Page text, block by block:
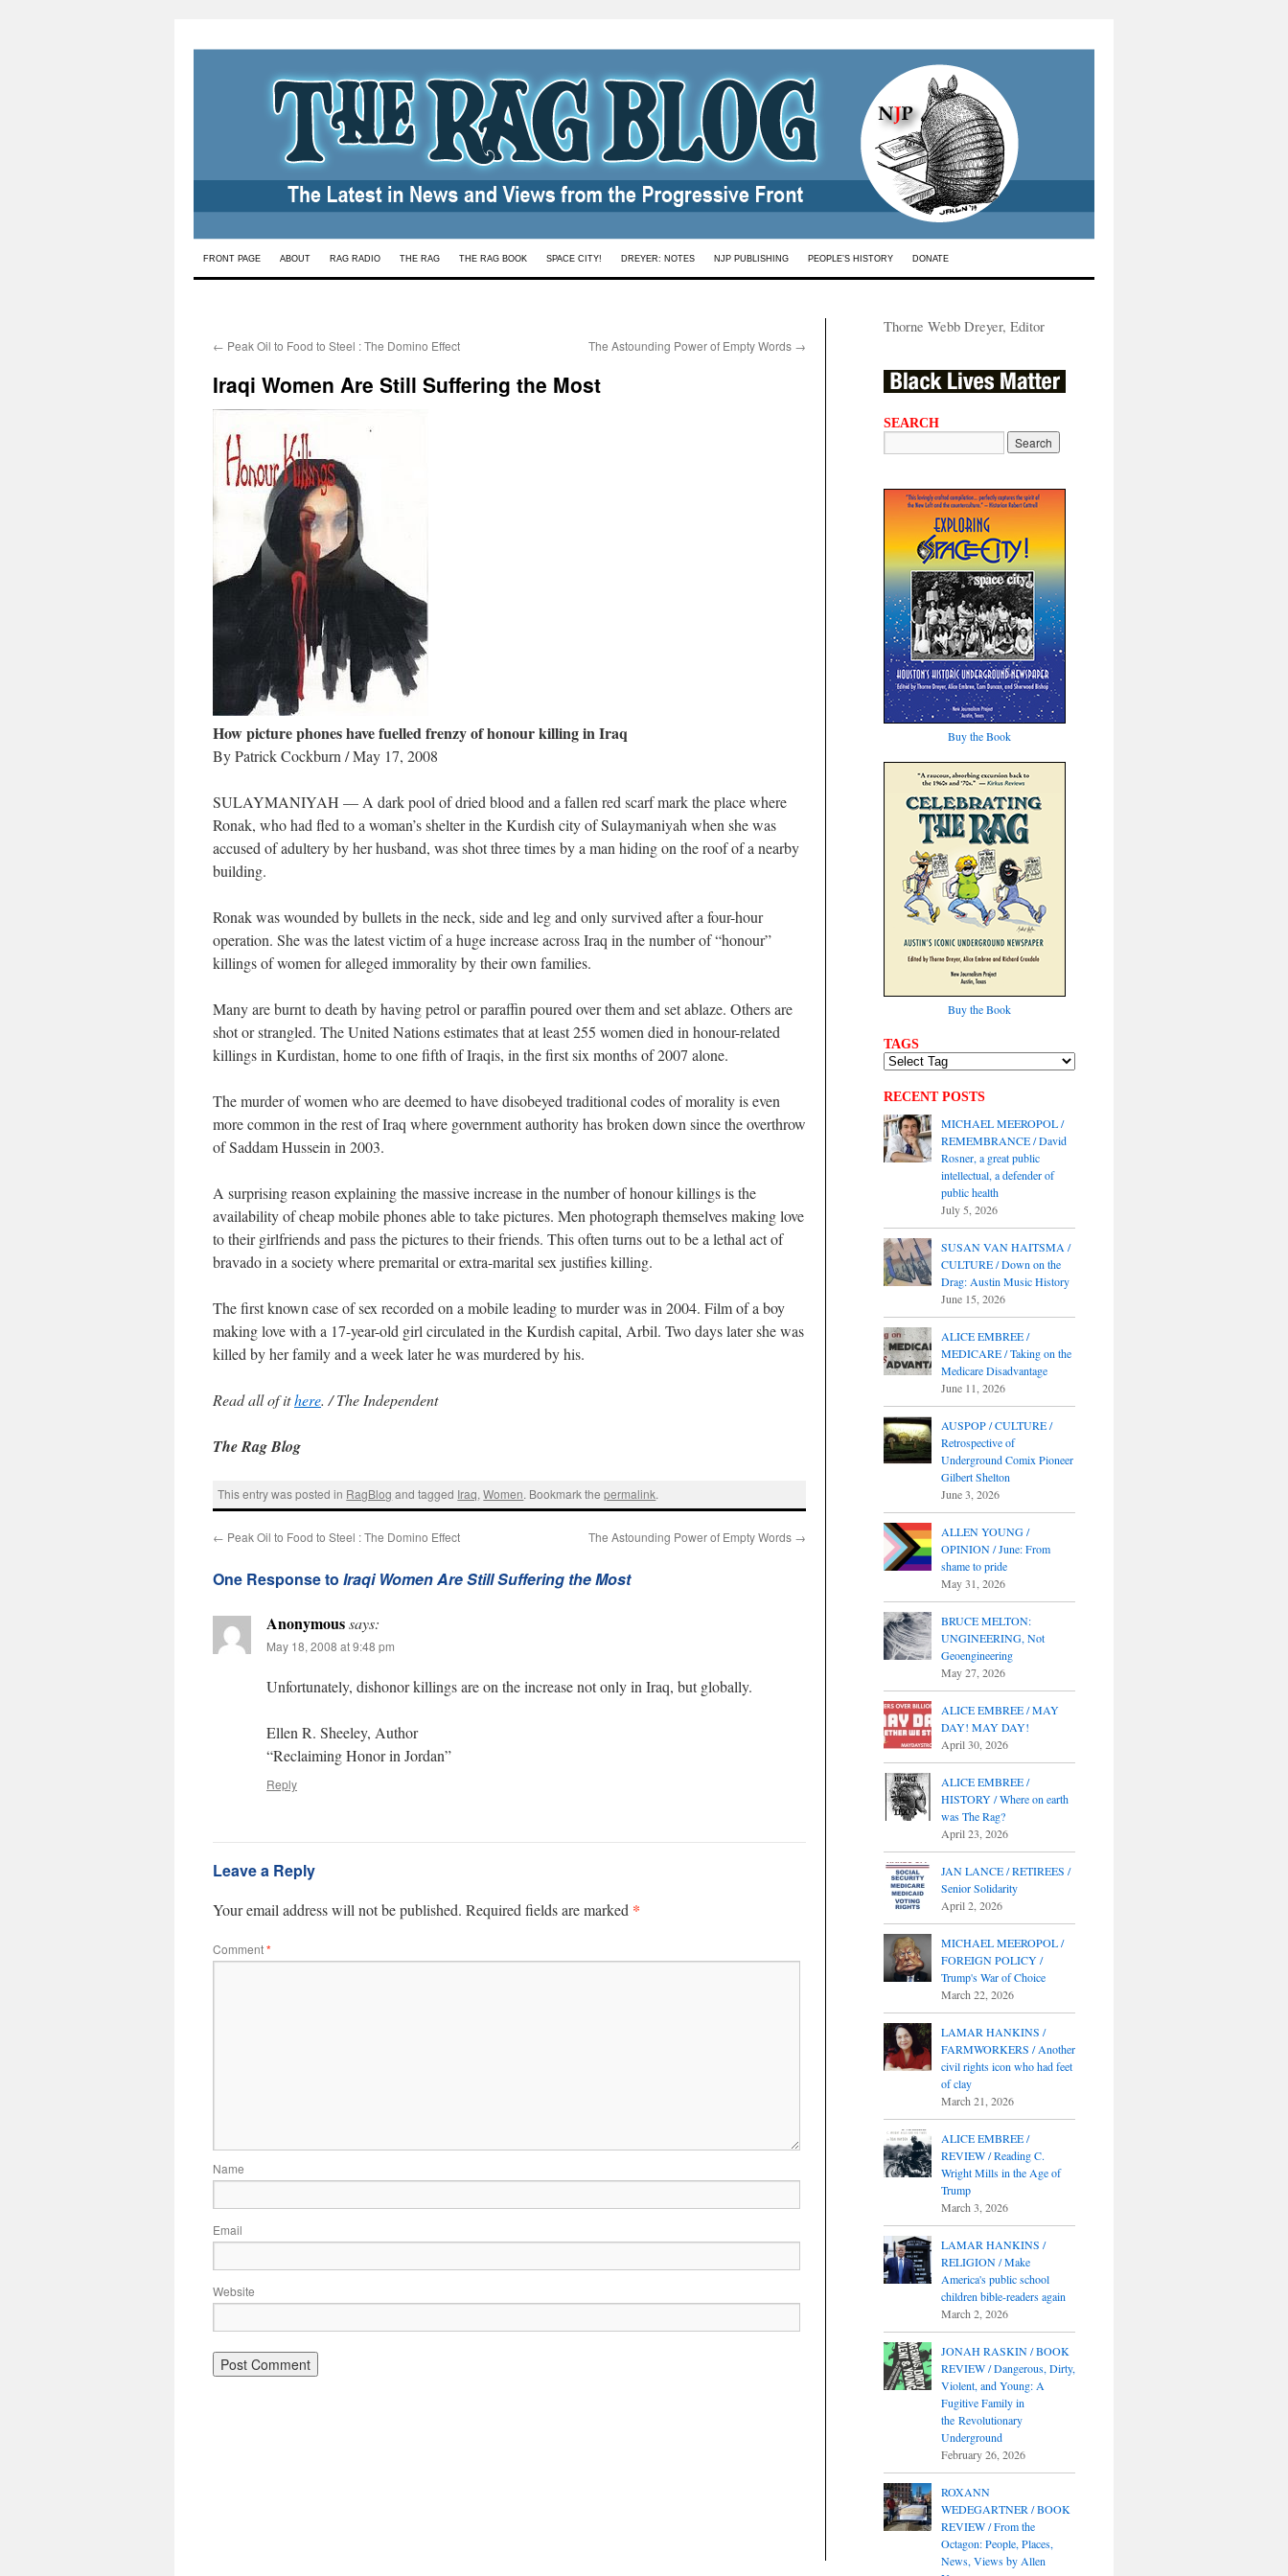
Skip
FRONT PAGE ABOUT RAG RADIO THE RAG THE RAG BOOK SPACE CITY! DREYER: NOTES NJP PUBLISHING PEOPLE’S HISTORY DONATE
← Peak Oil to Food to Steel : The Domino Effect The Astounding Power of Empty Words →
Iraqi Women Are Still Suffering the Most
How picture phones have fuelled frenzy of honour killing in Iraq
By Patrick Cockburn / May 17, 2008
SULAYMANIYAH — A dark pool of dried blood and a fallen red scarf mark the place where
Ronak, who had fled to a woman’s shelter in the Kurdish city of Sulaymaniyah when she was
accused of adultery by her husband, was shot three times by a man hiding on the roof of a nearby
building.
Ronak was wounded by bullets in the neck, side and leg and only survived after a four-hour
operation. She was the latest victim of a huge increase across Iraq in the number of “honour”
killings of women for alleged immorality by their own families.
Many are burnt to death by having petrol or paraffin poured over them and set ablaze. Others are
shot or strangled. The United Nations estimates that at least 255 women died in honour-related
killings in Kurdistan, home to one fifth of Iraqis, in the first six months of 2007 alone.
The murder of women who are deemed to have disobeyed traditional codes of morality is even
more common in the rest of Iraq where government authority has broken down since the overthrow
of Saddam Hussein in 2003.
A surprising reason explaining the massive increase in the number of honour killings is the
availability of cheap mobile phones able to take pictures. Men photograph themselves making love
to their girlfriends and pass the pictures to their friends. This often turns out to be a lethal act of
bravado in a society where premarital or extra-marital sex justifies killing.
The first known case of sex recorded on a mobile leading to murder was in 2004. Film of a boy
making love with a 17-year-old girl circulated in the Kurdish capital, Arbil. Two days later she was
killed by her family and a week later he was murdered by his.
Read all of ithere. / The Independent
The Rag Blog
This entry was posted in RagBlog and tagged Iraq,Women. Bookmark thepermalink.
← Peak Oil to Food to Steel : The Domino Effect The Astounding Power of Empty Words →
One Response to Iraqi Women Are Still Suffering the Most
Anonymoussays:
May 18, 2008 at 9:48 pm
Unfortunately, dishonor killings are on the increase not only in Iraq, but globally.
Ellen R. Sheeley, Author
“Reclaiming Honor in Jordan”
Reply
Leave a Reply
Your email address will not be published. Required fields are marked *
Comment*
Name
Email
Website
Thorne Webb Dreyer, Editor
SEARCH
Buy the Book
Buy the Book
TAGS
RECENT POSTS
MICHAEL MEEROPOL /
REMEMBRANCE / David
Rosner, a great public
intellectual, a defender of
public health
July 5, 2026
SUSAN VAN HAITSMA /
CULTURE / Down on the
Drag: Austin Music History
June 15, 2026
ALICE EMBREE /
MEDICARE / Taking on the
Medicare Disadvantage
June 11, 2026
AUSPOP / CULTURE /
Retrospective of
Underground Comix Pioneer
Gilbert Shelton
June 3, 2026
ALLEN YOUNG /
OPINION / June: From
shame to pride
May 31, 2026
BRUCE MELTON:
UNGINEERING, Not
Geoengineering
May 27, 2026
ALICE EMBREE / MAY
DAY! MAY DAY!
April 30, 2026
ALICE EMBREE /
HISTORY / Where on earth
was The Rag?
April 23, 2026
JAN LANCE / RETIREES /
Senior Solidarity
April 2, 2026
MICHAEL MEEROPOL /
FOREIGN POLICY /
Trump's War of Choice
March 22, 2026
LAMAR HANKINS /
FARMWORKERS / Another
civil rights icon who had feet
of clay
March 21, 2026
ALICE EMBREE /
REVIEW / Reading C.
Wright Mills in the Age of
Trump
March 3, 2026
LAMAR HANKINS /
RELIGION / Make
America's public school
children bible-readers again
March 2, 2026
JONAH RASKIN / BOOK
REVIEW / Dangerous, Dirty,
Violent, and Young: A
Fugitive Family in
the Revolutionary
Underground
February 26, 2026
ROXANN
WEDEGARTNER / BOOK
REVIEW / From the
Octagon: People, Places,
News, Views by Allen